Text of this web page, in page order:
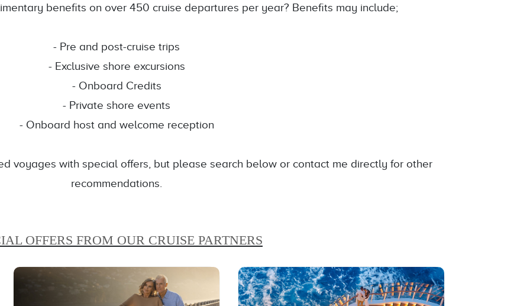
benefits on over 450 cruise departures per year? Benefits may include;
- Pre and post-cruise trips
- Exclusive shore excursions
- Onboard Credits
- Private shore events
- Onboard host and welcome reception
voyages with special offers, but please search below or contact me directly for other
recommendations.
OFFERS FROM OUR CRUISE PARTNERS